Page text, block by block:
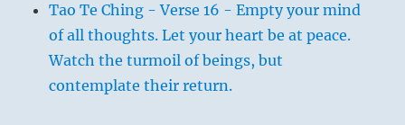
Tao Te Ching - Verse 16 - Empty your mind
of all thoughts. Let your heart be at peace.
Watch the turmoil of beings, but
contemplate their return.